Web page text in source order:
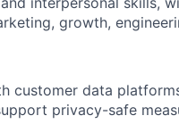
&
growth,
customer data
privacy-safe